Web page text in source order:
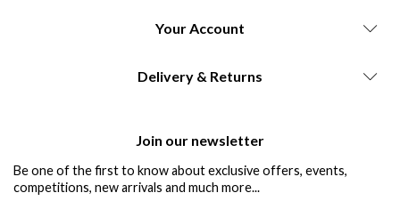
Your Account
Delivery & Returns
Join our newsletter
Be one of the first to know about exclusive offers, events,
competitions, new arrivals and much more...